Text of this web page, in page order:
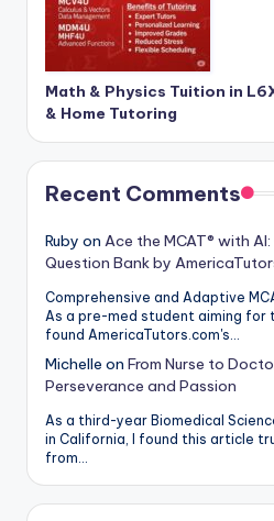
Math & Physics Tuition in
& Home Tutoring
Recent Comments
Ruby on Ace the MCAT® with
Question Bank by
Comprehensive and Adaptive
As a pre-med student aiming for
found AmericaTutors.com's…
Michelle on From Nurse to
Perseverance and Passion
As a third-year Biomedical
in California, I found this article
from…